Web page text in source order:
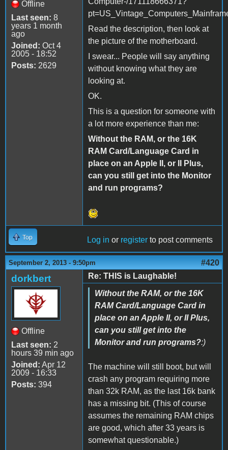
Offline
Last seen: 8
years 1 month
ago
Joined: Oct 4
2005 - 18:52
Posts: 2629
Read the description, then look at
the picture of the motherboard.
I swear... People will say anything
without knowing what they are
looking at.
OK.
This is a question for someone with
a lot more experience than me:
Without the RAM, or the 16K
RAM Card/Language Card in
place on an Apple II, or II Plus,
can you still get into the Monitor
and run programs?
Top Log in or register to post comments
September 2, 2013 - 9:50pm #420
dorkbert
Offline
Last seen: 2
hours 39 min ago
Joined: Apr 12
2009 - 16:33
Posts: 394
Re: THIS is Laughable!
Without the RAM, or the 16K
RAM Card/Language Card in
place on an Apple II, or II Plus,
can you still get into the
Monitor and run programs?:)
The machine will still boot, but will
crash any program requiring more
than 32k RAM, as the last 16k bank
has a missing bit. (This of course
assumes the remaining RAM chips
are good, which after 33 years is
somewhat questionable.)